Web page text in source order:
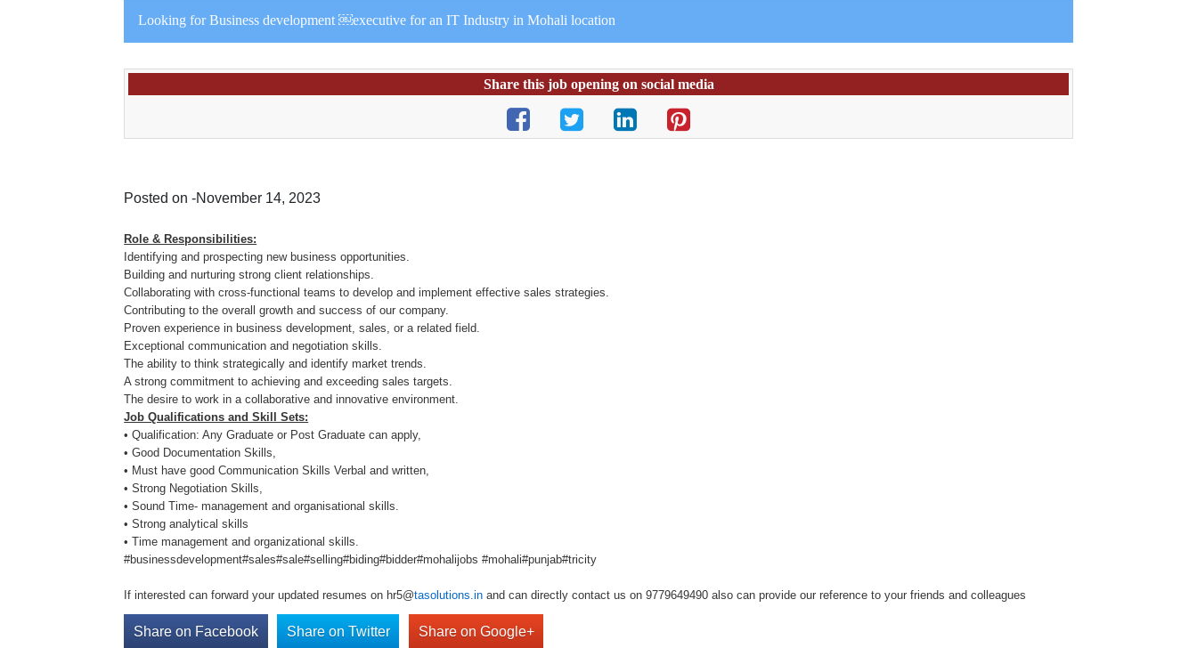
Looking for Business development ￼executive for an IT Industry in Mohali location
Share this job opening on social media
Posted on -November 14, 2023
Role & Responsibilities:
Identifying and prospecting new business opportunities.
Building and nurturing strong client relationships.
Collaborating with cross-functional teams to develop and implement effective sales strategies.
Contributing to the overall growth and success of our company.
Proven experience in business development, sales, or a related field.
Exceptional communication and negotiation skills.
The ability to think strategically and identify market trends.
A strong commitment to achieving and exceeding sales targets.
The desire to work in a collaborative and innovative environment.
Job Qualifications and Skill Sets:
• Qualification: Any Graduate or Post Graduate can apply,
• Good Documentation Skills,
• Must have good Communication Skills Verbal and written,
• Strong Negotiation Skills,
• Sound Time- management and organisational skills.
• Strong analytical skills
• Time management and organizational skills.
#businessdevelopment#sales#sale#selling#biding#bidder#mohalijobs #mohali#punjab#tricity
If interested can forward your updated resumes on hr5@tasolutions.in and can directly contact us on 9779649490 also can provide our reference to your friends and colleagues
Share on Facebook Share on Twitter Share on Google+